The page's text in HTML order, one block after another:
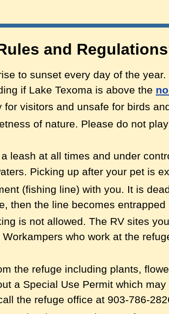
and
to sunset every day of the
if Lake Texoma is above the
visitors and unsafe for birds
of nature. Please do not
leash at all times and under
Picking up after your pet is
(fishing line) with you. It is
then the line becomes entrapped
is not allowed. The RV sites
who work at the
the refuge including plants,
a Special Use Permit which
the refuge office at 903-786-